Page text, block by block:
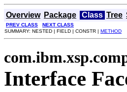
Overview Package Class Tree
PREV CLASS
NEXT CLASS
SUMMARY: NESTED | FIELD | CONSTR | METHOD
Interface